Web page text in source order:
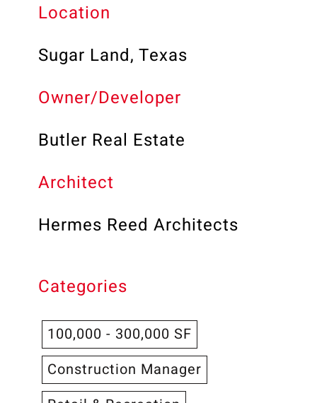
Location
Sugar Land, Texas
Owner/Developer
Butler Real Estate
Architect
Hermes Reed Architects
Categories
100,000 - 300,000 SF
Construction Manager